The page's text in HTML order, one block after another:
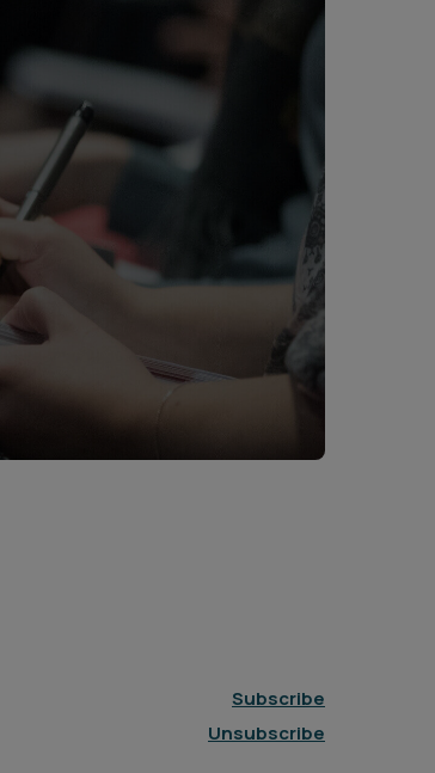
Subscribe
Unsubscribe